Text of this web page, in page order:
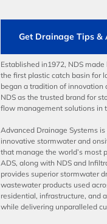
Get Drainage Tips &
Established in1972, NDS
the first plastic catch basin for
began a tradition of innovation
NDS as the trusted brand for
flow management solutions in
Advanced Drainage Systems
innovative stormwater and
that manage the world’s most
ADS, along with NDS and
provides superior stormwater
wastewater products used
residential, infrastructure, and
while delivering unparalleled